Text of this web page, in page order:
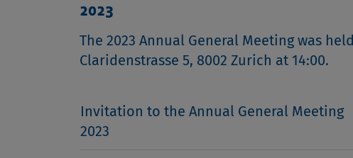
2023
The 2023 Annual General Meeting was
Claridenstrasse 5, 8002 Zurich at 14:00.
Invitation to the Annual General Meeting
2023